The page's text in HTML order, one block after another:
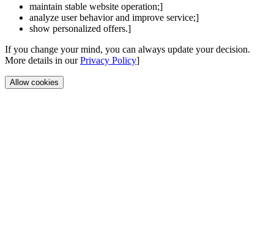
maintain stable website operation;]
analyze user behavior and improve service;]
show personalized offers.]
If you change your mind, you can always update your decision.
More details in ourPrivacy Policy]
Allow cookies